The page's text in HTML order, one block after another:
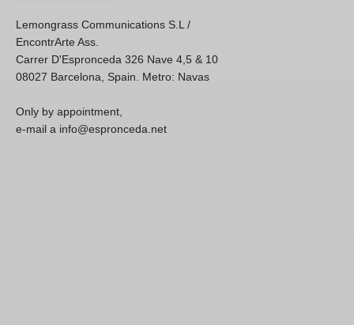
Lemongrass Communications S.L /
EncontrArte Ass.
Carrer D'Espronceda 326 Nave 4,5 & 10
08027 Barcelona, Spain. Metro: Navas
Only by appointment,
e-mail a info@espronceda.net